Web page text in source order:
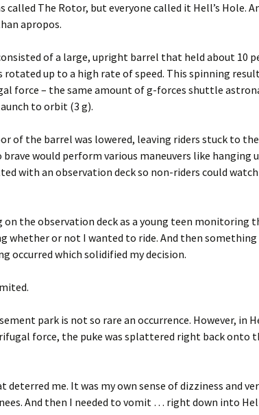
called The Rotor, but everyone called it Hell’s Hole.
apropos.
of a large, upright barrel that held about 10
rotated up to a high rate of speed. This spinning
force – the same amount of g-forces shuttle
to orbit (3 g).
of the barrel was lowered, leaving riders stuck to
would perform various maneuvers like hanging
with an observation deck so non-riders could
on the observation deck as a young teen monitoring
whether or not I wanted to ride. And then something
occurred which solidified my decision.
park is not so rare an occurrence. However, in
force, the puke was splattered right back onto
deterred me. It was my own sense of dizziness and
And then I needed to vomit … right down into